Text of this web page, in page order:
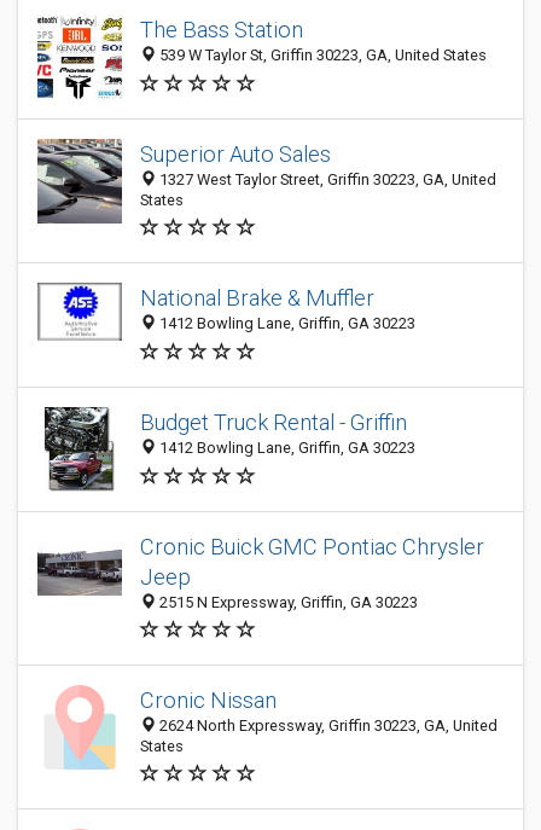
The Bass Station
539 W Taylor St, Griffin 30223, GA, United States
Superior Auto Sales
1327 West Taylor Street, Griffin 30223, GA, United
States
National Brake & Muffler
1412 Bowling Lane, Griffin, GA 30223
Budget Truck Rental - Griffin
1412 Bowling Lane, Griffin, GA 30223
Cronic Buick GMC Pontiac Chrysler
Jeep
2515 N Expressway, Griffin, GA 30223
Cronic Nissan
2624 North Expressway, Griffin 30223, GA, United
States